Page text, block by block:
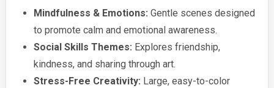
Mindfulness & Emotions: Gentle scenes designed
to promote calm and emotional awareness.
Social Skills Themes: Explores friendship,
kindness, and sharing through art.
Stress-Free Creativity: Large, easy-to-color